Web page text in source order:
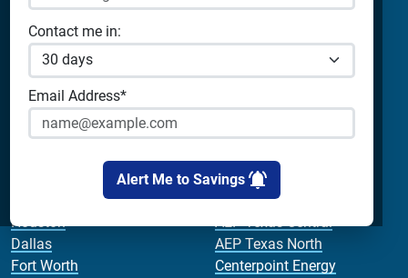
Contact me in:
Email Address*
Alert Me to Savings
Home Batteries
Solar Energy
Apps & Tools
Analyze Your Plan
Apps
4Change Energy
Cirro Energy
Houston
Dallas
Fort Worth
Utilities
AEP Texas Central
AEP Texas North
Centerpoint Energy